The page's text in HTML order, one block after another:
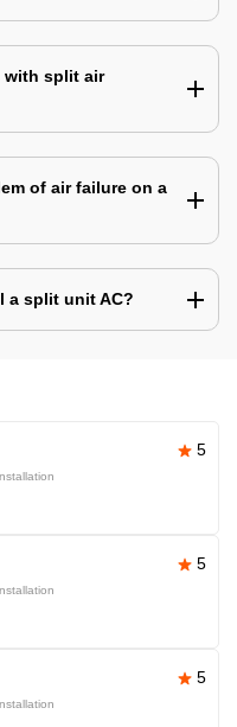
with split air
of air failure on a
a split unit AC?
5
5
5